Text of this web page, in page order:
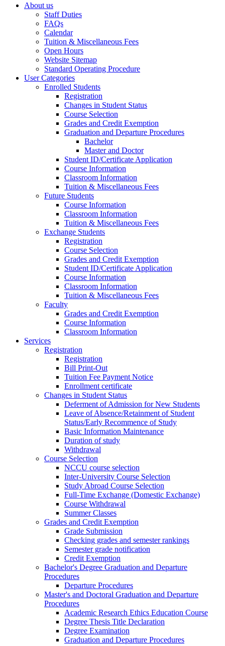
About us
Staff Duties
FAQs
Calendar
Tuition & Miscellaneous Fees
Open Hours
Website Sitemap
Standard Operating Procedure
User Categories
Enrolled Students
Registration
Changes in Student Status
Course Selection
Grades and Credit Exemption
Graduation and Departure Procedures
Bachelor
Master and Doctor
Student ID/Certificate Application
Course Information
Classroom Information
Tuition & Miscellaneous Fees
Future Students
Course Information
Classroom Information
Tuition & Miscellaneous Fees
Exchange Students
Registration
Course Selection
Grades and Credit Exemption
Student ID/Certificate Application
Course Information
Classroom Information
Tuition & Miscellaneous Fees
Faculty
Grades and Credit Exemption
Course Information
Classroom Information
Services
Registration
Registration
Bill Print-Out
Tuition Fee Payment Notice
Enrollment certificate
Changes in Student Status
Deferment of Admission for New Students
Leave of Absence/Retainment of Student
Status/Early Recommence of Study
Basic Information Maintenance
Duration of study
Withdrawal
Course Selection
NCCU course selection
Inter-University Course Selection
Study Abroad Course Selection
Full-Time Exchange (Domestic Exchange)
Course Withdrawal
Summer Classes
Grades and Credit Exemption
Grade Submission
Checking grades and semester rankings
Semester grade notification
Credit Exemption
Bachelor's Degree Graduation and Departure
Procedures
Departure Procedures
Master's and Doctoral Graduation and Departure
Procedures
Academic Research Ethics Education Course
Degree Thesis Title Declaration
Degree Examination
Graduation and Departure Procedures